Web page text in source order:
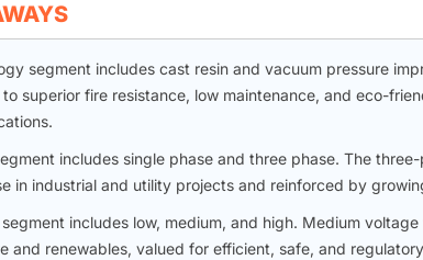
segment includes cast resin and vacuum pressure
superior fire resistance, low maintenance, and eco-
includes single phase and three phase. The
in industrial and utility projects and reinforced by
includes low, medium, and high. Medium
and renewables, valued for efficient, safe, and